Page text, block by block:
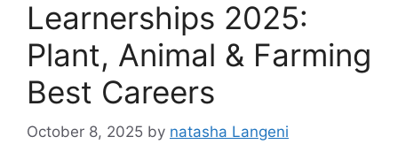
Learnerships 2025:
Plant, Animal & Farming
Best Careers
October 8, 2025 by natasha Langeni